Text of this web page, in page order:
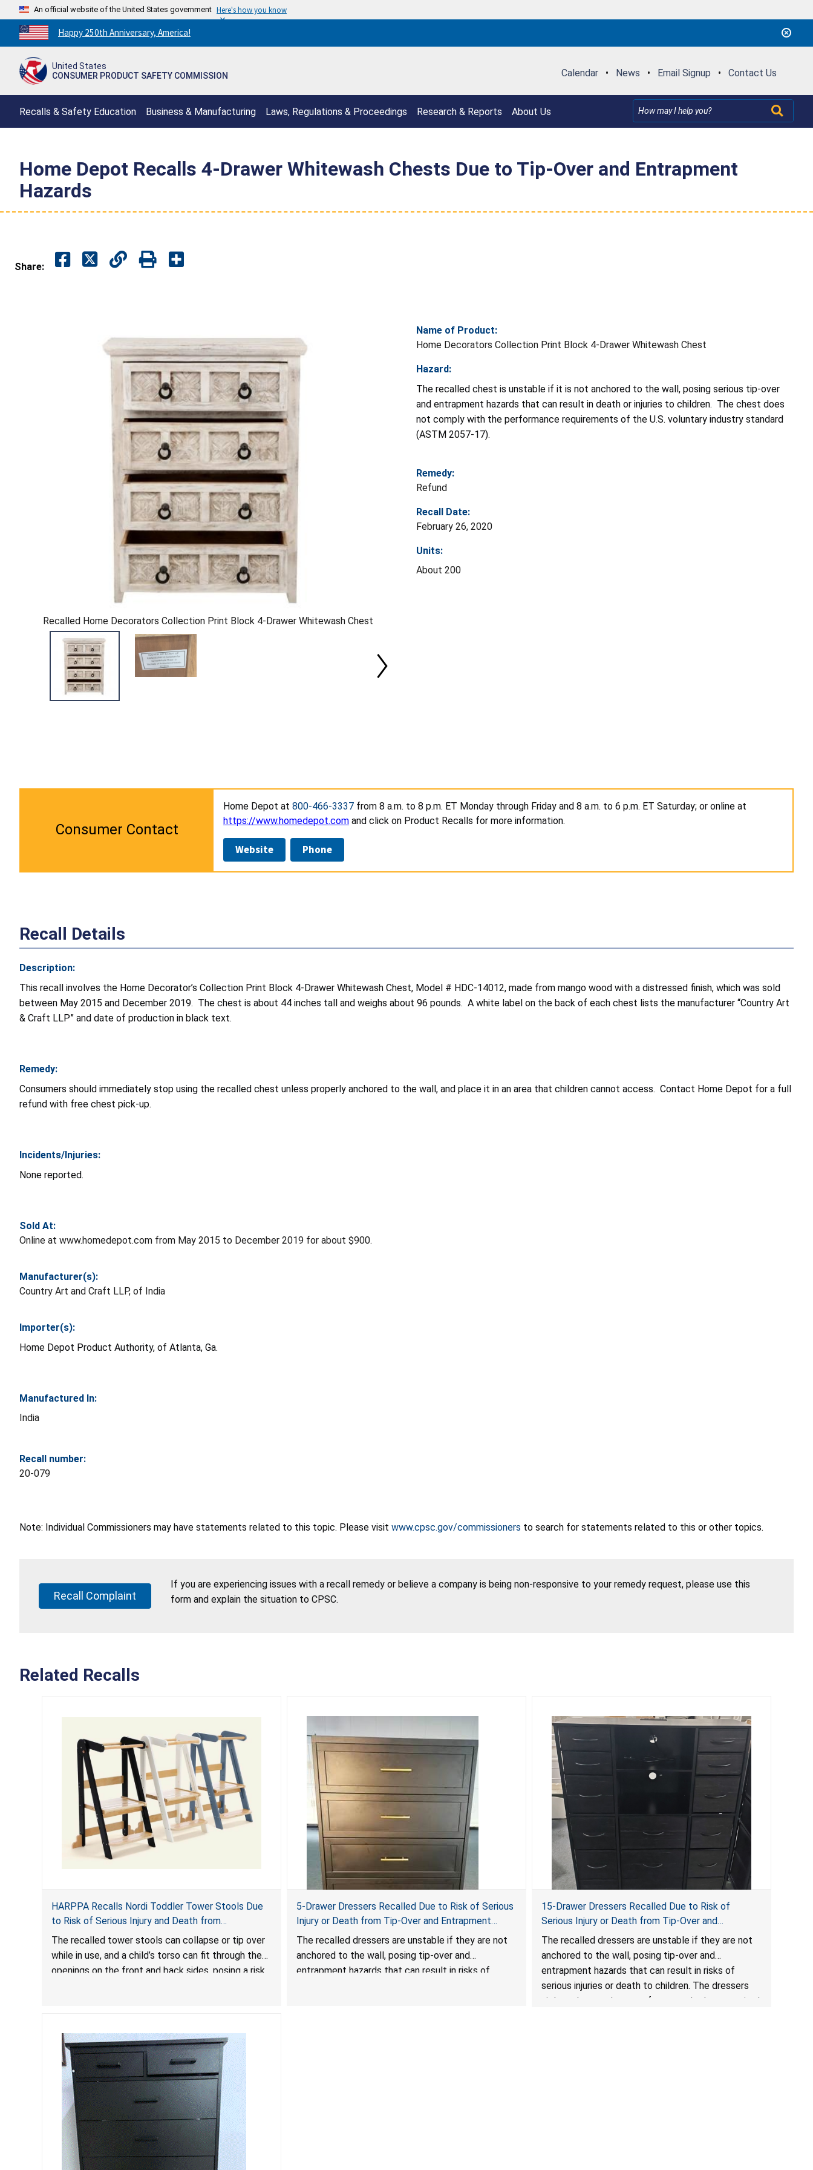
An official website of the United States government Here's how you know
Countdown
to
250th
Happy 250th Anniversary, America!
United States
CONSUMER PRODUCT SAFETY COMMISSION
Calendar • News • Email Signup • Contact Us
Recalls & Safety Education Business & Manufacturing Laws, Regulations & Proceedings Research & Reports About Us
Home Depot Recalls 4-Drawer Whitewash Chests Due to Tip-Over and Entrapment
Hazards
Share:
Recalled Home Decorators Collection Print Block 4-Drawer Whitewash Chest
Name of Product:
Home Decorators Collection Print Block 4-Drawer Whitewash Chest
Hazard:
The recalled chest is unstable if it is not anchored to the wall, posing serious tip-over
and entrapment hazards that can result in death or injuries to children. The chest does
not comply with the performance requirements of the U.S. voluntary industry standard
(ASTM 2057-17).
Remedy:
Refund
Recall Date:
February 26, 2020
Units:
About 200
Consumer Contact
Home Depot at 800-466-3337 from 8 a.m. to 8 p.m. ET Monday through Friday and 8 a.m. to 6 p.m. ET Saturday; or online at
https://www.homedepot.com and click on Product Recalls for more information.
Website Phone
Recall Details
Description:
This recall involves the Home Decorator’s Collection Print Block 4-Drawer Whitewash Chest, Model # HDC-14012, made from mango wood with a distressed finish, which was sold
between May 2015 and December 2019. The chest is about 44 inches tall and weighs about 96 pounds. A white label on the back of each chest lists the manufacturer “Country Art
& Craft LLP” and date of production in black text.
Remedy:
Consumers should immediately stop using the recalled chest unless properly anchored to the wall, and place it in an area that children cannot access. Contact Home Depot for a full
refund with free chest pick-up.
Incidents/Injuries:
None reported.
Sold At:
Online at www.homedepot.com from May 2015 to December 2019 for about $900.
Manufacturer(s):
Country Art and Craft LLP, of India
Importer(s):
Home Depot Product Authority, of Atlanta, Ga.
Manufactured In:
India
Recall number:
20-079
Note: Individual Commissioners may have statements related to this topic. Please visit www.cpsc.gov/commissioners to search for statements related to this or other topics.
Recall Complaint
If you are experiencing issues with a recall remedy or believe a company is being non-responsive to your remedy request, please use this
form and explain the situation to CPSC.
Related Recalls
HARPPA Recalls Nordi Toddler Tower Stools Due
to Risk of Serious Injury and Death from
Entrapment and Fall Hazards
The recalled tower stools can collapse or tip over
while in use, and a child’s torso can fit through the
openings on the front and back sides, posing a risk
5-Drawer Dressers Recalled Due to Risk of Serious
Injury or Death from Tip-Over and Entrapment
Hazards; Violate Mandatory Standard for Clothing
Storage Units; Sold on Amazon by KAIFAM
The recalled dressers are unstable if they are not
anchored to the wall, posing tip-over and
entrapment hazards that can result in risks of
15-Drawer Dressers Recalled Due to Risk of
Serious Injury or Death from Tip-Over and
Entrapment Hazards; Violate Mandatory Standard
for Clothing Storage Units; Sold on Amazon by
Enhomee-Direct
The recalled dressers are unstable if they are not
anchored to the wall, posing tip-over and
entrapment hazards that can result in risks of
serious injuries or death to children. The dressers
violate the mandatory safety standards as required